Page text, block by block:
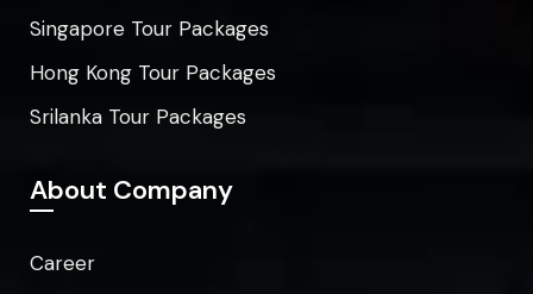
Singapore Tour Packages
Hong Kong Tour Packages
Srilanka Tour Packages
About Company
Career